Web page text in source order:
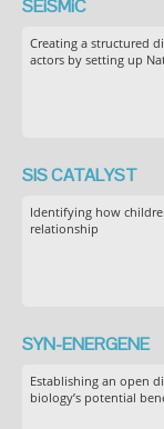
SEiSMiC
Creating a structured
actors by setting up
SIS CATALYST
Identifying how
relationship
SYN-ENERGENE
Establishing an open
biology’s potential